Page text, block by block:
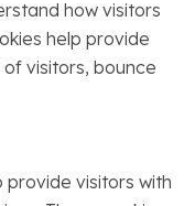
how visitors
help provide
visitors, bounce
visitors with